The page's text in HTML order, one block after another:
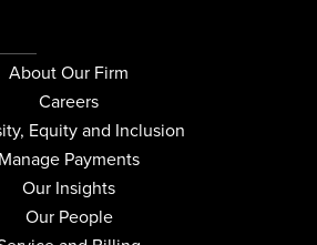
About Our Firm
Careers
Equity and Inclusion
Manage Payments
Our Insights
Our People